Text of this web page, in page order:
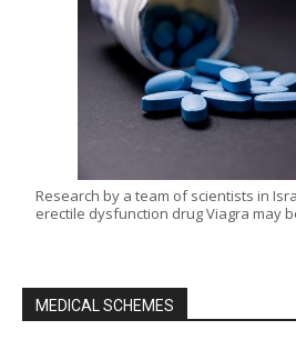
Research by a team of scientists in
erectile dysfunction drug Viagra may
MEDICAL SCHEMES